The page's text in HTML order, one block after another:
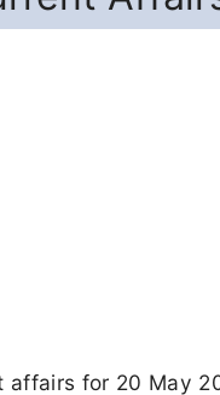
affairs for 20 May